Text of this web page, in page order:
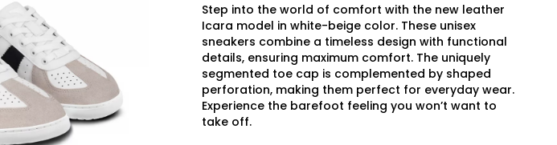
Step into the world of comfort with the new leather
Icara model in white-beige color. These unisex
sneakers combine a timeless design with functional
details, ensuring maximum comfort. The uniquely
segmented toe cap is complemented by shaped
perforation, making them perfect for everyday wear.
Experience the barefoot feeling you won’t want to
take off.